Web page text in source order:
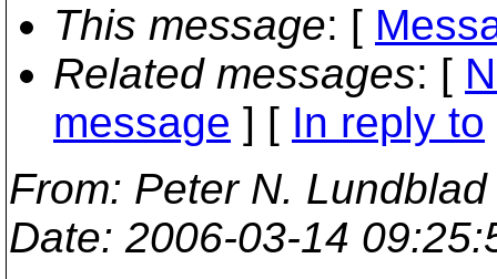
This message: [
Related messages: [
message ] [ In reply to
From: Peter N. Lundblad
Date: 2006-03-14